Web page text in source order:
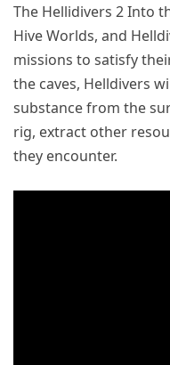
The Hellidivers 2 Into
Hive Worlds, and
missions to satisfy
the caves, Helldivers
substance from the
rig, extract other
they encounter.